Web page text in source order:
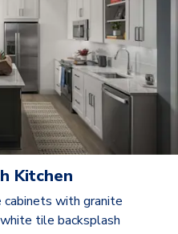
Kitchen
with granite
tile backsplash